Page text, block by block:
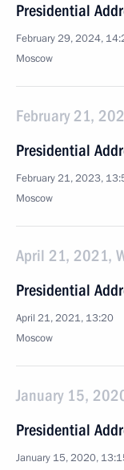
Presidential
February 29, 2024,
Moscow
February 21,
Presidential
February 21, 2023,
Moscow
April 21, 2021,
Presidential
April 21, 2021, 13:20
Moscow
January 15,
Presidential
January 15, 2020,